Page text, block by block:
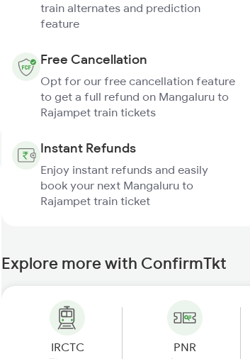
train alternates and prediction
feature
Free Cancellation
Opt for our free cancellation feature
to get a full refund on Mangaluru to
Rajampet train tickets
Instant Refunds
Enjoy instant refunds and easily
book your next Mangaluru to
Rajampet train ticket
Explore more with ConfirmTkt
IRCTC
PNR